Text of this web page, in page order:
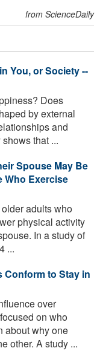
from ScienceDaily
You, or Society --
Does
by external
and
that ...
Spouse May Be
Who Exercise
adults who
physical activity
In a study of
...
Conform to Stay in
over
on who
about why one
other. A study ...